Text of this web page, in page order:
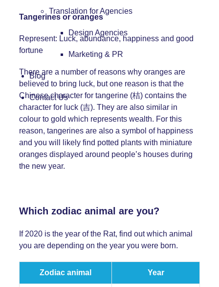
Translation for Agencies
Design Agencies
Marketing & PR
Blog
Contact Us
Tangerines or oranges
Represent: Luck, abundance, happiness and good
fortune
There are a number of reasons why oranges are
believed to bring luck, but one reason is that the
Chinese character for tangerine (桔) contains the
character for luck (吉). They are also similar in
colour to gold which represents wealth. For this
reason, tangerines are also a symbol of happiness
and you will likely find potted plants with miniature
oranges displayed around people’s houses during
the new year.
Which zodiac animal are you?
If 2020 is the year of the Rat, find out which animal
you are depending on the year you were born.
Zodiac animal Year